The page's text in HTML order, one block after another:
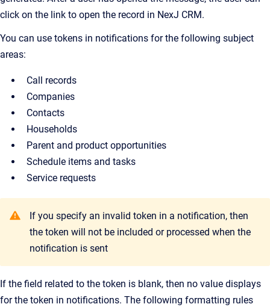
click on the link to open the record in NexJ CRM.
You can use tokens in notifications for the following subject
areas:
Call records
Companies
Contacts
Households
Parent and product opportunities
Schedule items and tasks
Service requests
If you specify an invalid token in a notification, then
the token will not be included or processed when the
notification is sent
If the field related to the token is blank, then no value displays
for the token in notifications. The following formatting rules